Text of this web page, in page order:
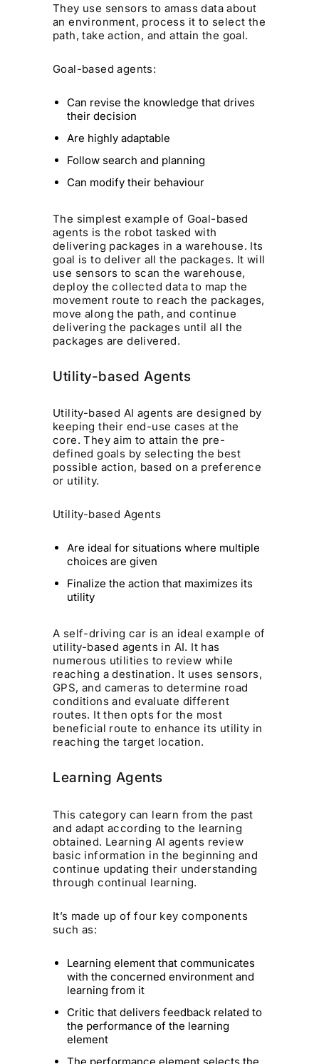
They use sensors to amass data about
an environment, process it to select the
path, take action, and attain the goal.
Goal-based agents:
Can revise the knowledge that drives
their decision
Are highly adaptable
Follow search and planning
Can modify their behaviour
The simplest example of Goal-based
agents is the robot tasked with
delivering packages in a warehouse. Its
goal is to deliver all the packages. It will
use sensors to scan the warehouse,
deploy the collected data to map the
movement route to reach the packages,
move along the path, and continue
delivering the packages until all the
packages are delivered.
Utility-based Agents
Utility-based AI agents are designed by
keeping their end-use cases at the
core. They aim to attain the pre-
defined goals by selecting the best
possible action, based on a preference
or utility.
Utility-based Agents
Are ideal for situations where multiple
choices are given
Finalize the action that maximizes its
utility
A self-driving car is an ideal example of
utility-based agents in AI. It has
numerous utilities to review while
reaching a destination. It uses sensors,
GPS, and cameras to determine road
conditions and evaluate different
routes. It then opts for the most
beneficial route to enhance its utility in
reaching the target location.
Learning Agents
This category can learn from the past
and adapt according to the learning
obtained. Learning AI agents review
basic information in the beginning and
continue updating their understanding
through continual learning.
It’s made up of four key components
such as:
Learning element that communicates
with the concerned environment and
learning from it
Critic that delivers feedback related to
the performance of the learning
element
The performance element selects the